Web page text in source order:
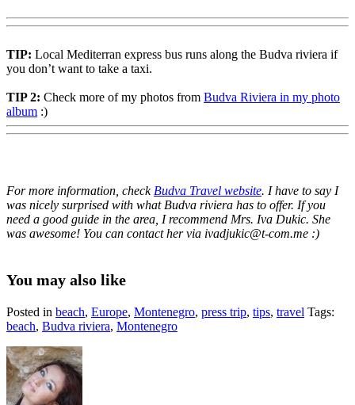
TIP: Local Mediterran express bus runs along the Budva riviera if
you don’t want to take a taxi.
TIP 2: Check more of my photos from Budva Riviera in my photo
album :)
For more information, check Budva Travel website. I have to say I
was nicely surprised with what Budva riviera has to offer. If you
need a good guide in the area, I recommend Mrs. Iva Dukic. She
was awesome! You can contact her via ivadjukic@t-com.me :)
You may also like
Posted in beach, Europe, Montenegro, press trip, tips, travel Tags:
beach, Budva riviera, Montenegro